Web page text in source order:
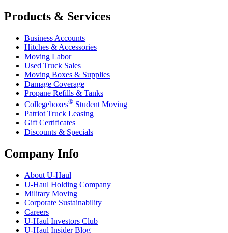
Products & Services
Business Accounts
Hitches & Accessories
Moving Labor
Used Truck Sales
Moving Boxes & Supplies
Damage Coverage
Propane Refills & Tanks
Collegeboxes® Student Moving
Patriot Truck Leasing
Gift Certificates
Discounts & Specials
Company Info
About U-Haul
U-Haul Holding Company
Military Moving
Corporate Sustainability
Careers
U-Haul Investors Club
U-Haul Insider Blog